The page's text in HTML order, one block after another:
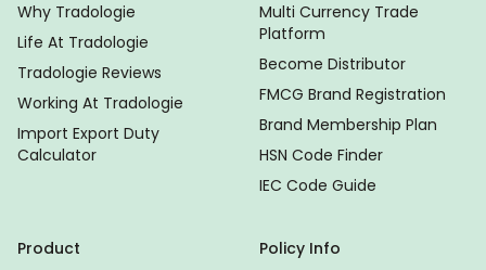
Why Tradologie
Life At Tradologie
Tradologie Reviews
Working At Tradologie
Import Export Duty
Calculator
Multi Currency Trade
Platform
Become Distributor
FMCG Brand Registration
Brand Membership Plan
HSN Code Finder
IEC Code Guide
Product
Policy Info